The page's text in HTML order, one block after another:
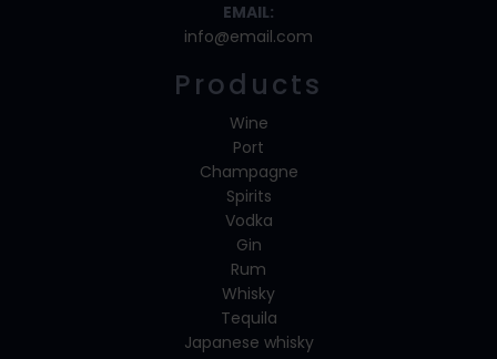
EMAIL:
info@email.com
Products
Wine
Port
Champagne
Spirits
Vodka
Gin
Rum
Whisky
Tequila
Japanese whisky